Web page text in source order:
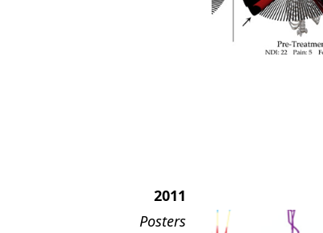
2011
Posters